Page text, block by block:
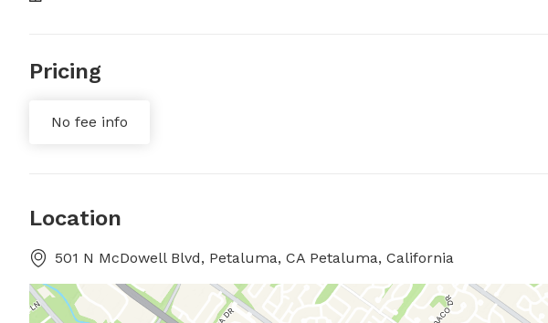
Pricing
No fee info
Location
501 N McDowell Blvd, Petaluma, CA Petaluma, California